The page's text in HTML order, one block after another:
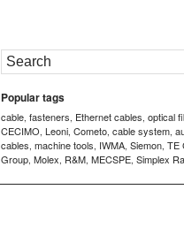
Popular tags
cable, fasteners, Ethernet cables, optical
CECIMO, Leoni, Cometo, cable system,
cables, machine tools, IWMA, Siemon, TE
Group, Molex, R&M, MECSPE, Simplex